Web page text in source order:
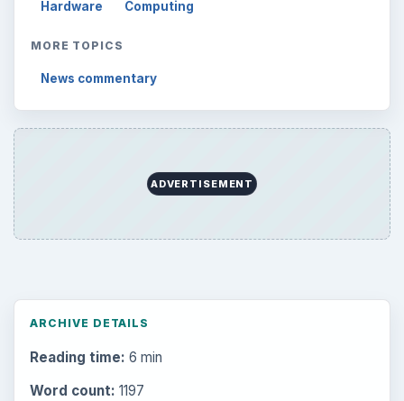
Hardware Computing
MORE TOPICS
News commentary
ADVERTISEMENT
ARCHIVE DETAILS
Reading time: 6 min
Word count: 1197